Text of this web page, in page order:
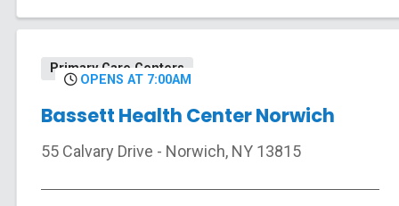
Primary Care Centers
OPENS AT 7:00AM
Bassett Health Center Norwich
55 Calvary Drive - Norwich, NY 13815